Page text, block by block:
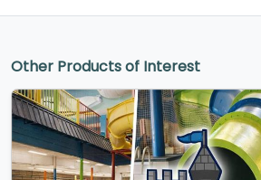
Other Products of Interest